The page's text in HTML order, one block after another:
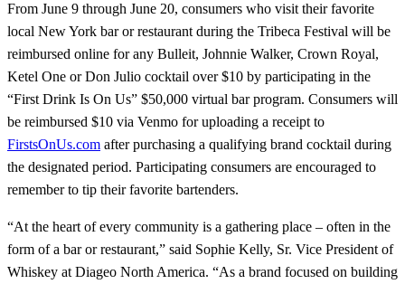
From June 9 through June 20, consumers who visit their favorite
local New York bar or restaurant during the Tribeca Festival will be
reimbursed online for any Bulleit, Johnnie Walker, Crown Royal,
Ketel One or Don Julio cocktail over $10 by participating in the
“First Drink Is On Us” $50,000 virtual bar program. Consumers will
be reimbursed $10 via Venmo for uploading a receipt to
FirstsOnUs.com after purchasing a qualifying brand cocktail during
the designated period. Participating consumers are encouraged to
remember to tip their favorite bartenders.
“At the heart of every community is a gathering place – often in the
form of a bar or restaurant,” said Sophie Kelly, Sr. Vice President of
Whiskey at Diageo North America. “As a brand focused on building